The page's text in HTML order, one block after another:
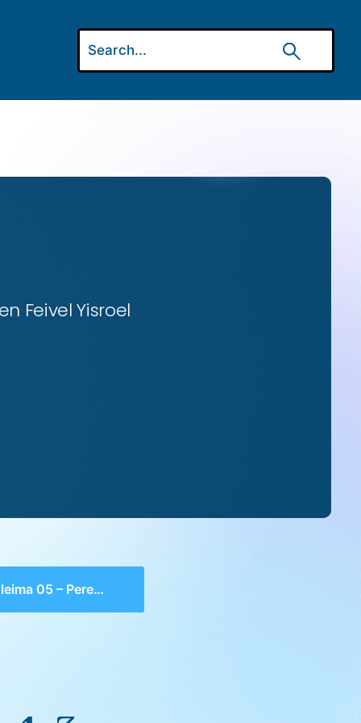
Feivel Yisroel
05 – Perek 1, 3